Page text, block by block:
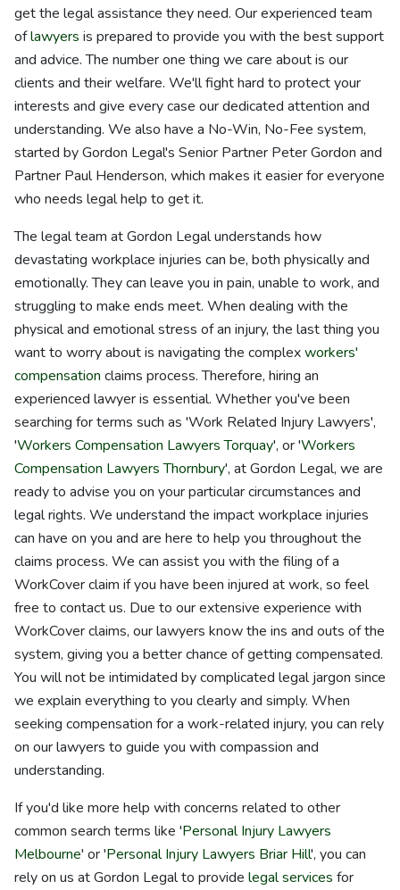
get the legal assistance they need. Our experienced team
oflawyers is prepared to provide you with the best support
and advice. The number one thing we care about is our
clients and their welfare. We'll fight hard to protect your
interests and give every case our dedicated attention and
understanding. We also have a No-Win, No-Fee system,
started by Gordon Legal's Senior Partner Peter Gordon and
Partner Paul Henderson, which makes it easier for everyone
who needs legal help to get it.
The legal team at Gordon Legal understands how
devastating workplace injuries can be, both physically and
emotionally. They can leave you in pain, unable to work, and
struggling to make ends meet. When dealing with the
physical and emotional stress of an injury, the last thing you
want to worry about is navigating the complexworkers'
compensation claims process. Therefore, hiring an
experienced lawyer is essential. Whether you've been
searching for terms such as 'Work Related Injury Lawyers',
'Workers Compensation Lawyers Torquay', or 'Workers
Compensation Lawyers Thornbury', at Gordon Legal, we are
ready to advise you on your particular circumstances and
legal rights. We understand the impact workplace injuries
can have on you and are here to help you throughout the
claims process. We can assist you with the filing of a
WorkCover claim if you have been injured at work, so feel
free to contact us. Due to our extensive experience with
WorkCover claims, our lawyers know the ins and outs of the
system, giving you a better chance of getting compensated.
You will not be intimidated by complicated legal jargon since
we explain everything to you clearly and simply. When
seeking compensation for a work-related injury, you can rely
on our lawyers to guide you with compassion and
understanding.
If you'd like more help with concerns related to other
common search terms like 'Personal Injury Lawyers
Melbourne' or 'Personal Injury Lawyers Briar Hill', you can
rely on us at Gordon Legal to provide legal services for